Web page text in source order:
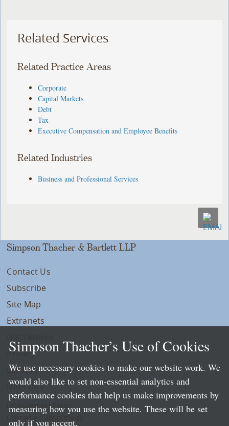
Related Services
Related Practice Areas
Corporate
Capital Markets
Debt
Tax
Executive Compensation and Employee Benefits
Related Industries
Business and Professional Services
Simpson Thacher & Bartlett LLP
Contact Us
Subscribe
Site Map
Extranets
Privacy
LLP Info
Directory
Local Language Pages:
Chinese (Simplified)
Simpson Thacher’s Use of Cookies
We use necessary cookies to make our website work. We
would also like to set non-essential analytics and
performance cookies that help us make improvements by
measuring how you use the website. These will be set
only if you accept.